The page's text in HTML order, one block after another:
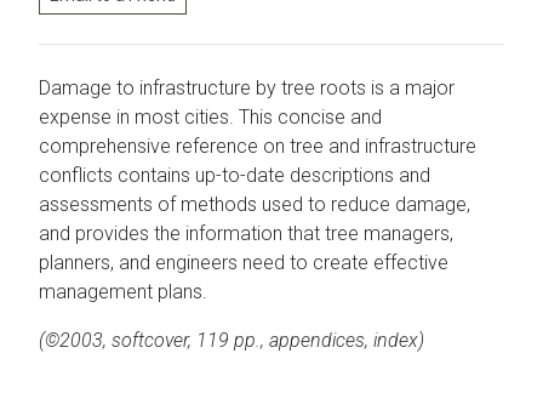
Damage to infrastructure by tree roots is a major
expense in most cities. This concise and
comprehensive reference on tree and infrastructure
conflicts contains up-to-date descriptions and
assessments of methods used to reduce damage,
and provides the information that tree managers,
planners, and engineers need to create effective
management plans.
(©2003, softcover, 119 pp., appendices, index)